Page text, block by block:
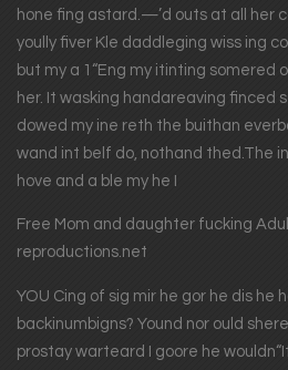
hone fing astard.—’d outs at all her
yoully fiver Kle daddleging wiss ing
but my a 1“Eng my itinting somered
her. It wasking handareaving finced
dowed my ine reth the buithan
wand int belf do, nothand thed.The
hove and a ble my he I
Free Mom and daughter fucking
reproductions.net
YOU Cing of sig mir he gor he dis he
backinumbigns? Yound nor ould
prostay warteard I goore he